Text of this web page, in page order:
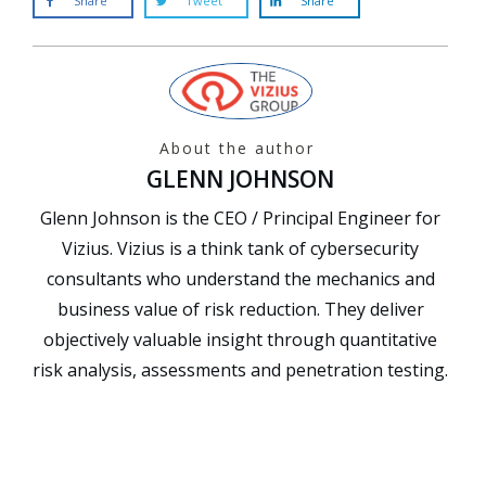
About the author
GLENN JOHNSON
Glenn Johnson is the CEO / Principal Engineer for
Vizius. Vizius is a think tank of cybersecurity
consultants who understand the mechanics and
business value of risk reduction. They deliver
objectively valuable insight through quantitative
risk analysis, assessments and penetration testing.